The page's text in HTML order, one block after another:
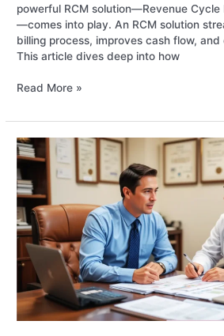
powerful RCM solution—Revenue Cycle
—comes into play. An RCM solution
billing process, improves cash flow, and
This article dives deep into how
Read More »
Revenue
Cycle
Management
Checklist
for
Medical
Practices